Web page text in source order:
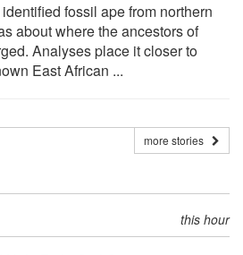
fossil ape from northern
about where the ancestors of
Analyses place it closer to
East African ...
more stories
this hour